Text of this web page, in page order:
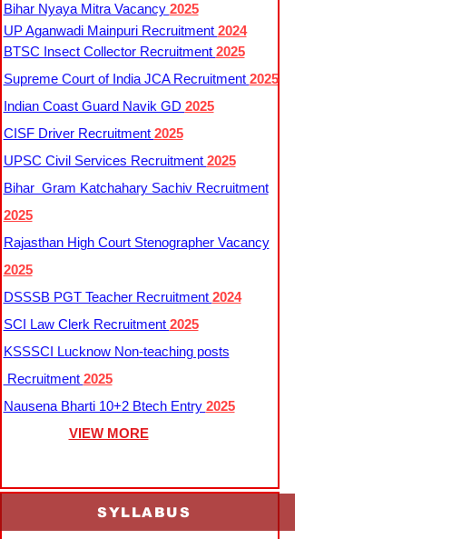
Bihar Nyaya Mitra Vacancy 2025
UP Aganwadi Mainpuri Recruitment 2024
BTSC Insect Collector Recruitment 2025
Supreme Court of India JCA Recruitment 2025
Indian Coast Guard Navik GD 2025
CISF Driver Recruitment 2025
UPSC Civil Services Recruitment 2025
Bihar Gram Katchahary Sachiv Recruitment
2025
Rajasthan High Court Stenographer Vacancy
2025
DSSSB PGT Teacher Recruitment 2024
SCI Law Clerk Recruitment 2025
KSSSCI Lucknow Non-teaching posts
Recruitment 2025
Nausena Bharti 10+2 Btech Entry 2025
VIEW MORE
SYLLABUS